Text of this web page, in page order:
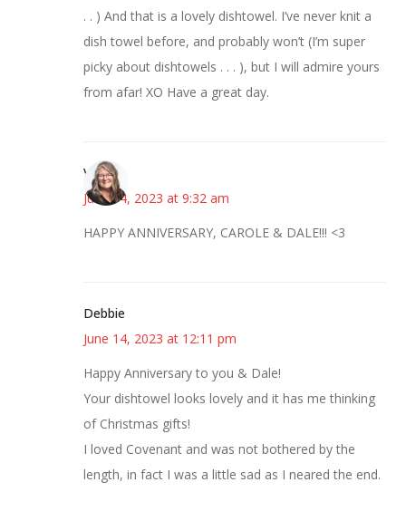
. . ) And that is a lovely dishtowel. I’ve never knit a
dish towel before, and probably won’t (I’m super
picky about dishtowels . . . ), but I will admire yours
from afar! XO Have a great day.
Vicki
June 14, 2023 at 9:32 am
HAPPY ANNIVERSARY, CAROLE & DALE!!! <3
Debbie
June 14, 2023 at 12:11 pm
Happy Anniversary to you & Dale!
Your dishtowel looks lovely and it has me thinking
of Christmas gifts!
I loved Covenant and was not bothered by the
length, in fact I was a little sad as I neared the end.